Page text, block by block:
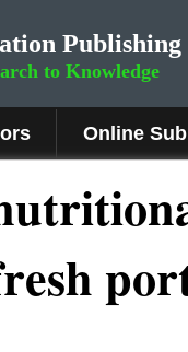
Publishing
to Knowledge
Online